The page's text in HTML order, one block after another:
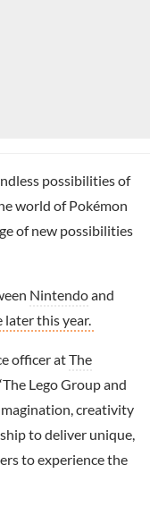
possibilities of
world of Pokémon
of new possibilities
Nintendoand
later this year.
officer atThe
Lego Group and
creativity
to deliver unique,
to experience the